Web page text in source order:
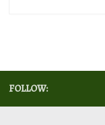
FOLLOW: